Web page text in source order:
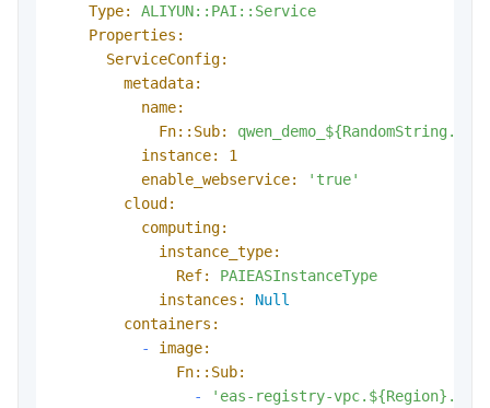
Type:
ALIYUN::PAI::Service
Properties:
ServiceConfig:
metadata:
name:
Fn::Sub:
instance:
1
enable_webservice:
'true'
cloud:
computing:
instance_type:
Ref:
PAIEASInstanceType
instances:
Null
containers:
-
image:
Fn::Sub:
-
'eas-registry-